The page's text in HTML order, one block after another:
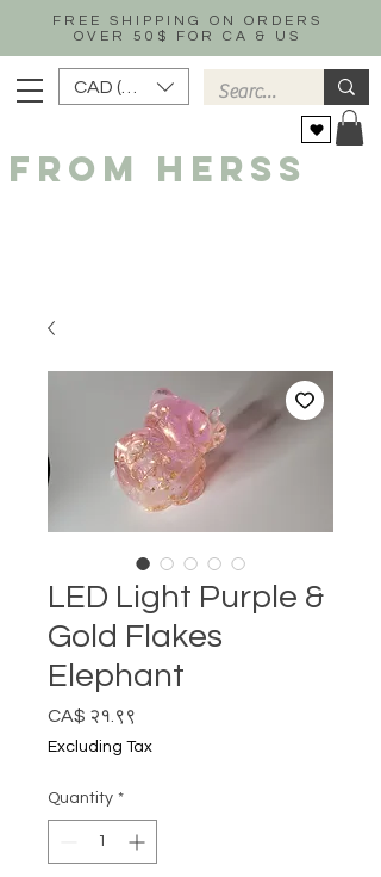
FREE SHIPPING ON ORDERS
OVER 50$ FOR CA & US
CAD (C$)
FROM HERSS
LED Light Purple &
Gold Flakes
Elephant
CA$ २१.९९
Excluding Tax
Quantity *